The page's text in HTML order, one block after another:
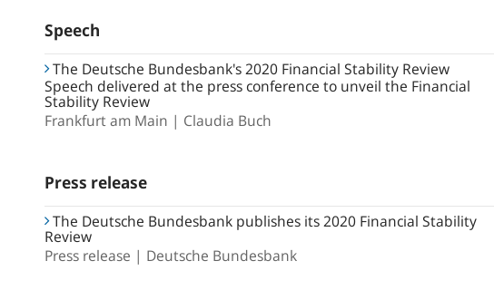
Speech
The Deutsche Bundesbank's 2020 Financial Stability Review
Speech delivered at the press conference to unveil the Financial
Stability Review
Frankfurt am Main
Claudia Buch
Press release
The Deutsche Bundesbank publishes its 2020 Financial Stability
Review
Press release
Deutsche Bundesbank